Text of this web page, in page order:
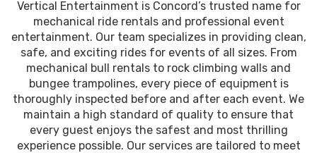
Vertical Entertainment is Concord’s trusted name for
mechanical ride rentals and professional event
entertainment. Our team specializes in providing clean,
safe, and exciting rides for events of all sizes. From
mechanical bull rentals to rock climbing walls and
bungee trampolines, every piece of equipment is
thoroughly inspected before and after each event. We
maintain a high standard of quality to ensure that
every guest enjoys the safest and most thrilling
experience possible. Our services are tailored to meet